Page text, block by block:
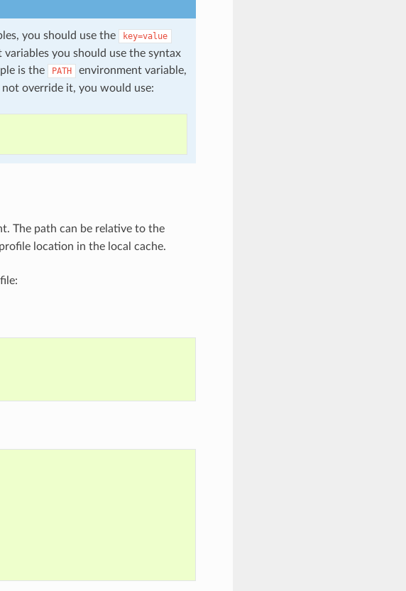
you should use the key=value
you should use the syntax
is the PATH
environment variable,
override it, you would use:
The path can be relative to the
location in the local cache.